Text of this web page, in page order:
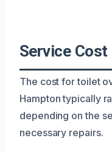
Service
The cost for toilet
Hampton typically
depending on the
necessary repairs.